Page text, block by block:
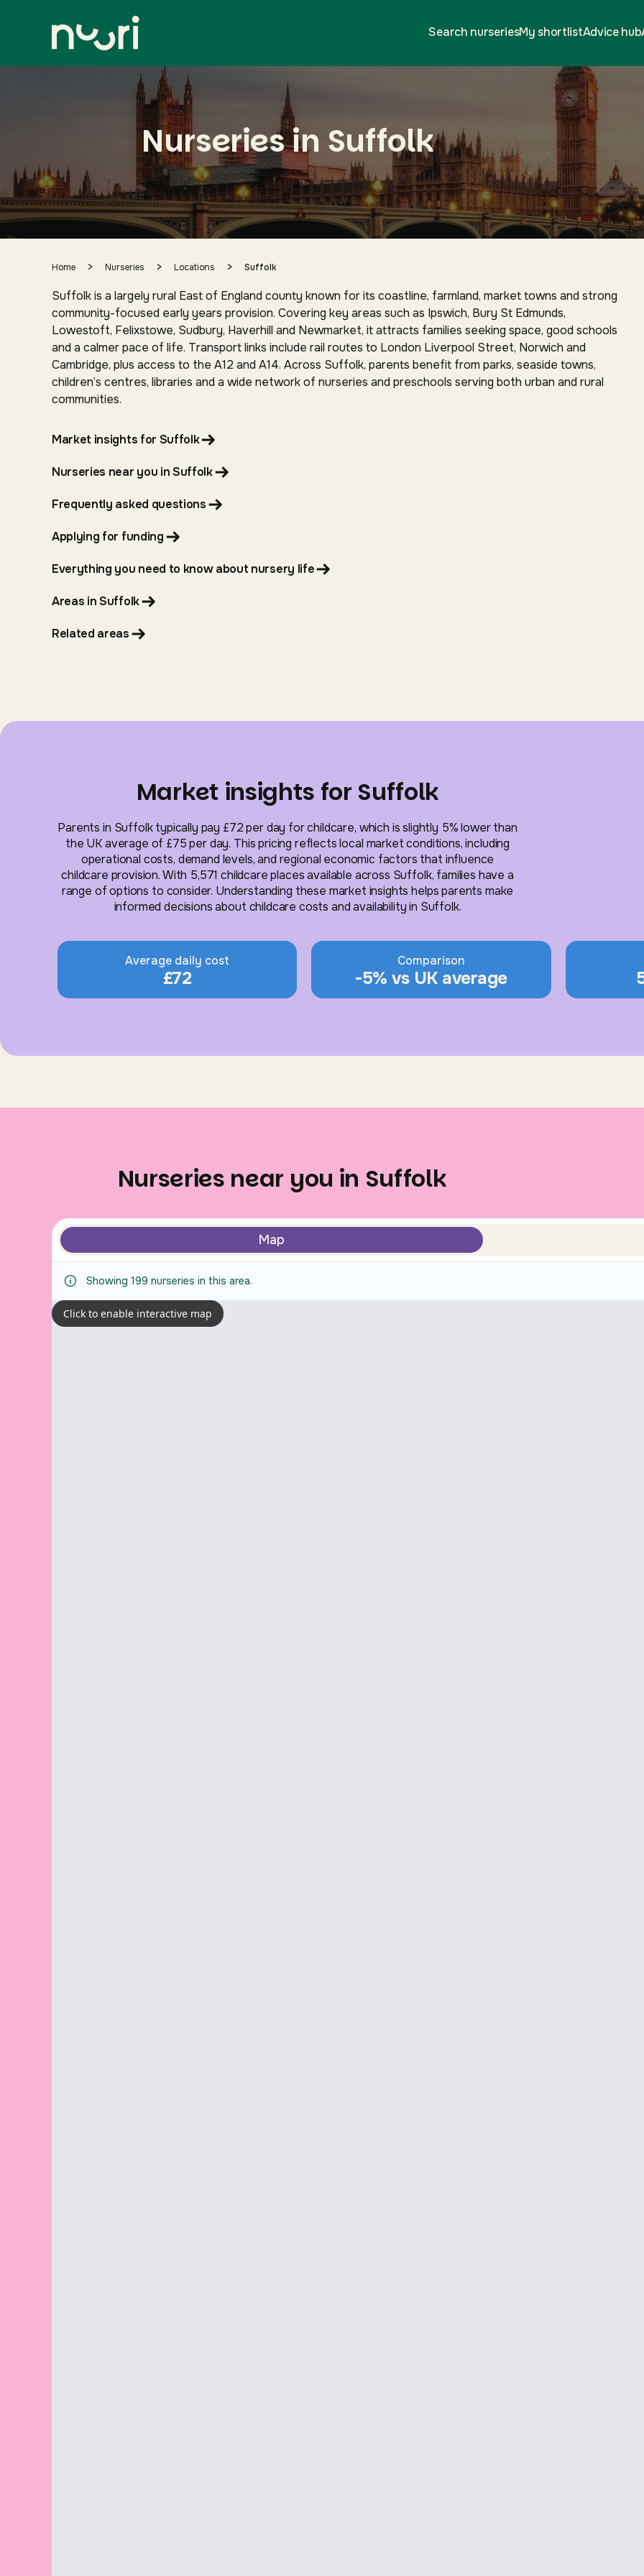
Search nurseriesMy shortlistAdvice hub
city centre and surrounding area
Nurseries in Suffolk
Home > Nurseries > Locations > Suffolk
Suffolk is a largely rural East of England county known for its coastline, farmland, market towns and strong
community-focused early years provision. Covering key areas such as Ipswich, Bury St Edmunds,
Lowestoft, Felixstowe, Sudbury, Haverhill and Newmarket, it attracts families seeking space, good schools
and a calmer pace of life. Transport links include rail routes to London Liverpool Street, Norwich and
Cambridge, plus access to the A12 and A14. Across Suffolk, parents benefit from parks, seaside towns,
children’s centres, libraries and a wide network of nurseries and preschools serving both urban and rural
communities.
Market insights for Suffolk
Nurseries near you in Suffolk
Frequently asked questions
Applying for funding
Everything you need to know about nursery life
Areas in Suffolk
Related areas
Market insights for Suffolk
Parents in Suffolk typically pay £72 per day for childcare, which is slightly 5% lower than
the UK average of £75 per day. This pricing reflects local market conditions, including
operational costs, demand levels, and regional economic factors that influence
childcare provision. With 5,571 childcare places available across Suffolk, families have a
range of options to consider. Understanding these market insights helps parents make
informed decisions about childcare costs and availability in Suffolk.
Average daily cost
£72
Comparison
-5% vs UK average
Nurseries near you in Suffolk
Map
Select view mode
Showing 199 nurseries in this area.
Click to enable interactive map